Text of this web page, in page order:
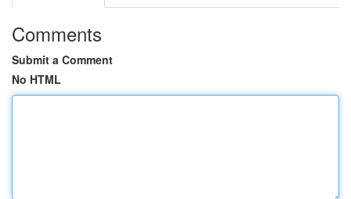
Comments
Submit a Comment
No HTML